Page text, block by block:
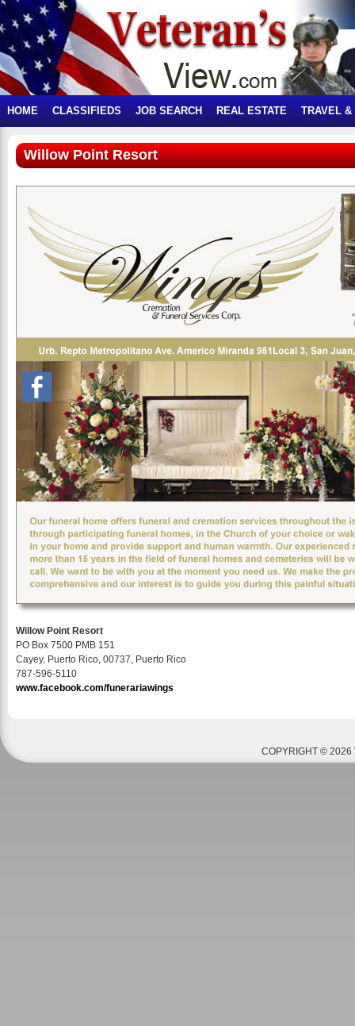
HOME CLASSIFIEDS JOB SEARCH REAL ESTATE TRAVEL &
Willow Point Resort
Willow Point Resort
PO Box 7500 PMB 151
Cayey, Puerto Rico, 00737, Puerto Rico
787-596-5110
www.facebook.com/funerariawings
COPYRIGHT © 2026